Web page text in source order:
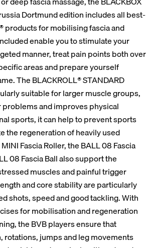
Dortmund edition includes all best-
products for mobilising fascia and
enable you to stimulate your
manner, treat pain points both over
areas and prepare yourself
The BLACKROLL® STANDARD
suitable for larger muscle groups,
and improves physical
sports, it can help to prevent sports
the regeneration of heavily used
Fascia Roller, the BALL 08 Fascia
08 Fascia Ball also support the
muscles and painful trigger
and core stability are particularly
shots, speed and good tackling. With
for mobilisation and regeneration
the BVB players ensure that
rotations, jumps and leg movements